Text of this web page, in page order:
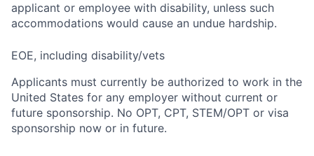
applicant or employee with disability, unless such
accommodations would cause an undue hardship.
EOE, including disability/vets
Applicants must currently be authorized to work in the
United States for any employer without current or
future sponsorship. No OPT, CPT, STEM/OPT or visa
sponsorship now or in future.